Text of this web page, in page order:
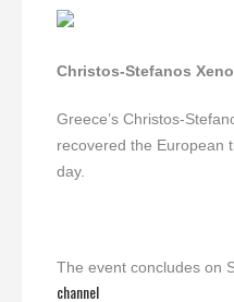
Christos-Stefanos
Greece’s Christos-
recovered the European
day.
The event concludes on
channel